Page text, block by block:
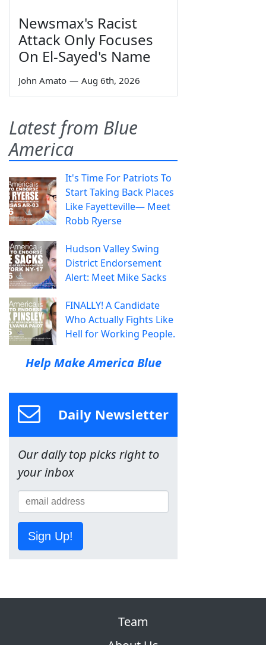
Newsmax's Racist
Attack Only Focuses
On El-Sayed's Name
John Amato — Aug 6th, 2026
Latest from Blue
America
It's Time For Patriots To
Start Taking Back Places
Like Fayetteville— Meet
Robb Ryerse
Hudson Valley Swing
District Endorsement
Alert: Meet Mike Sacks
FINALLY! A Candidate
Who Actually Fights Like
Hell for Working People.
Help Make America Blue
Daily Newsletter
Our daily top picks right to
your inbox
Sign Up!
Team